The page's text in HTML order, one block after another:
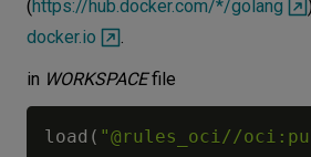
(https://hub.docker.com/*/golang
docker.io
.
in WORKSPACEfile
load ( "@rules_oci//